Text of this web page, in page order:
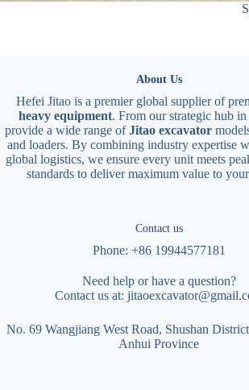
About Us
Hefei Jitao is a premier global supplier of
heavy equipment. From our strategic hub
provide a wide range ofJitao excavator
and loaders. By combining industry expertise
global logistics, we ensure every unit meets
standards to deliver maximum value to
Contact us
Phone: +86 19944577181
Need help or have a question?
Contact us at:
No. 69 Wangjiang West Road, Shushan
Anhui Province